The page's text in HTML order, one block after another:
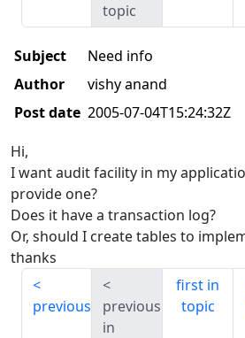
topic
Subject
Need info
Author
vishy anand
Post date 2005-07-04T15:24:32Z
Hi,
I want audit facility in my
provide one?
Does it have a transaction log?
Or, should I create tables to
thanks
previous
previous
in
first in
topic